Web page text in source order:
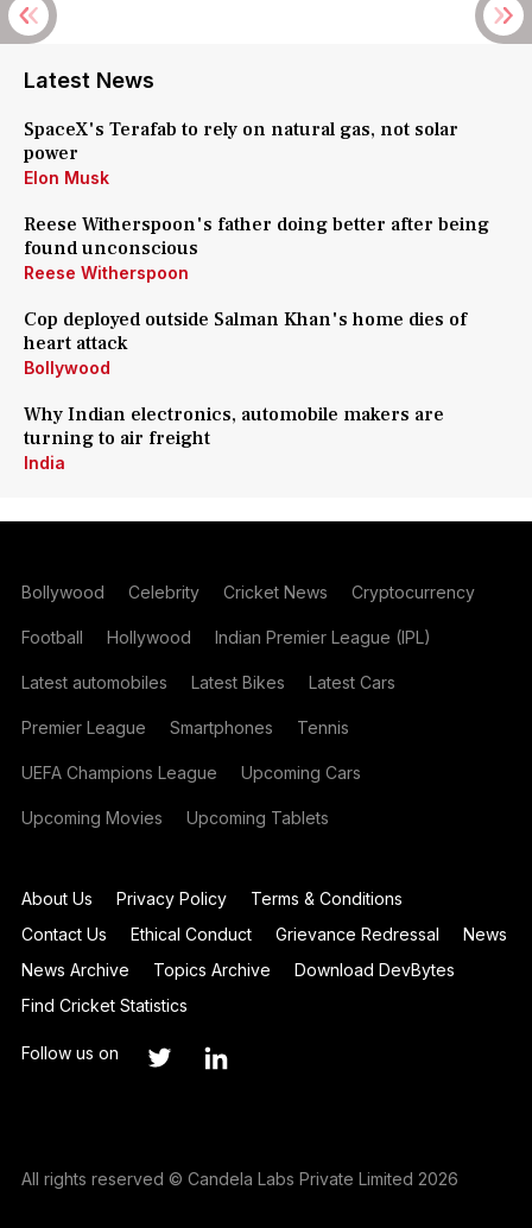
Latest News
SpaceX's Terafab to rely on natural gas, not solar
power
Elon Musk
Reese Witherspoon's father doing better after being
found unconscious
Reese Witherspoon
Cop deployed outside Salman Khan's home dies of
heart attack
Bollywood
Why Indian electronics, automobile makers are
turning to air freight
India
Bollywood Celebrity Cricket News Cryptocurrency
Football Hollywood Indian Premier League (IPL)
Latest automobiles Latest Bikes Latest Cars
Premier League Smartphones Tennis
UEFA Champions League Upcoming Cars
Upcoming Movies Upcoming Tablets
About Us Privacy Policy
Terms & Conditions
Contact Us
Ethical Conduct Grievance Redressal
News
News Archive
Topics Archive
Download DevBytes
Find Cricket Statistics
Follow us on
All rights reserved © Candela Labs Private Limited 2026